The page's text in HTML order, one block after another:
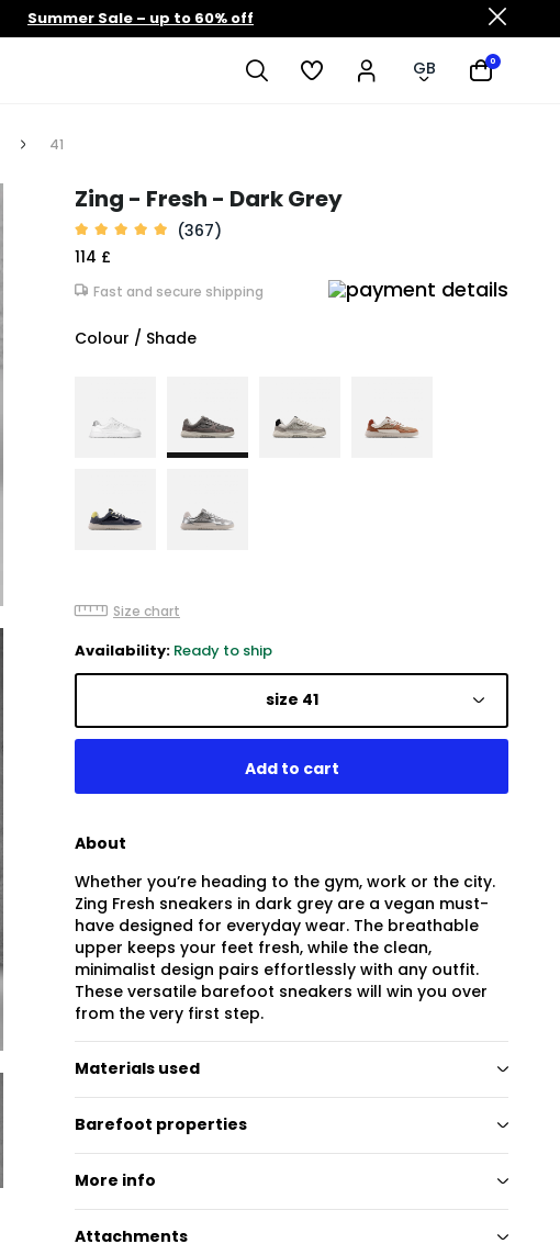
Summer Sale – up to 60% off
GB 0
41
Zing - Fresh - Dark Grey
(367)
114 £
Fast and secure shipping
Colour / Shade
Size chart
Availability: Ready to ship
size 41
About
Whether you’re heading to the gym, work or the city.
Zing Fresh sneakers in dark grey are a vegan must-
have designed for everyday wear. The breathable
upper keeps your feet fresh, while the clean,
minimalist design pairs effortlessly with any outfit.
These versatile barefoot sneakers will win you over
from the very first step.
Materials used
Barefoot properties
More info
Attachments